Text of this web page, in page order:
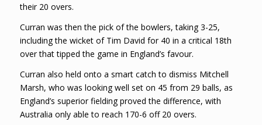
their 20 overs.
Curran was then the pick of the bowlers, taking 3-25,
including the wicket of Tim David for 40 in a critical 18th
over that tipped the game in England’s favour.
Curran also held onto a smart catch to dismiss Mitchell
Marsh, who was looking well set on 45 from 29 balls, as
England’s superior fielding proved the difference, with
Australia only able to reach 170-6 off 20 overs.